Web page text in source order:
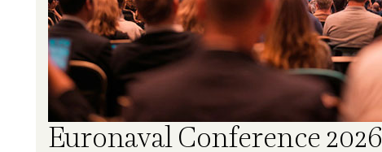
Euronaval Conference 2026